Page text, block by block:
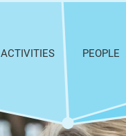
ACTIVITIES PEOPLE